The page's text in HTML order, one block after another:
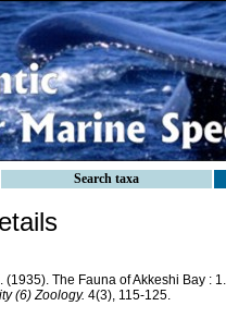
Search taxa
(1935). The Fauna of Akkeshi Bay :
(6) Zoology. 4(3), 115-125.